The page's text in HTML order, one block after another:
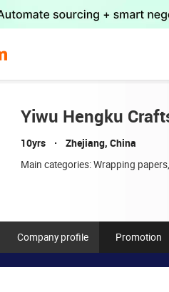
Yiwu Hengku
10yrs Zhejiang, China
Main categories:Wrapping
Company profile Promotion